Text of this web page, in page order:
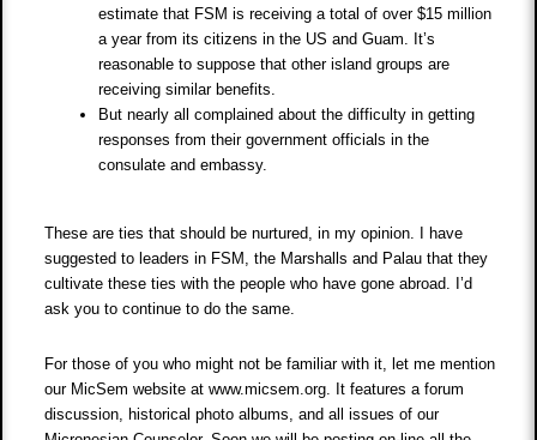
estimate that FSM is receiving a total of over $15 million
a year from its citizens in the US and Guam. It’s
reasonable to suppose that other island groups are
receiving similar benefits.
But nearly all complained about the difficulty in getting
responses from their government officials in the
consulate and embassy.
These are ties that should be nurtured, in my opinion. I have
suggested to leaders in FSM, the Marshalls and Palau that they
cultivate these ties with the people who have gone abroad. I’d
ask you to continue to do the same.
For those of you who might not be familiar with it, let me mention
our MicSem website at www.micsem.org. It features a forum
discussion, historical photo albums, and all issues of our